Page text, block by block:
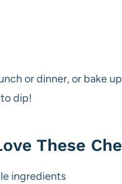
or dinner, or bake
dip!
These
ingredients